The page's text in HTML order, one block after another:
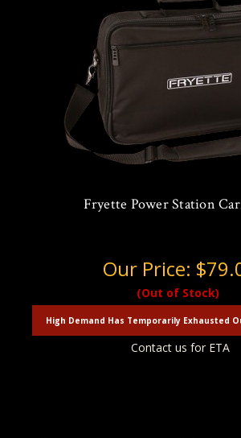
Fryette Power Station
Our Price:
(Out of Stock)
High Demand Has Temporarily Exhausted
Contact us for ETA